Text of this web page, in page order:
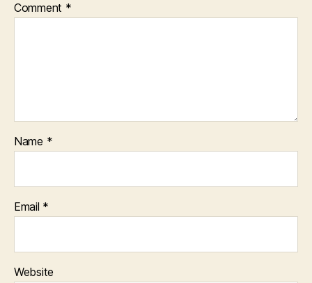
Comment *
Name *
Email *
Website